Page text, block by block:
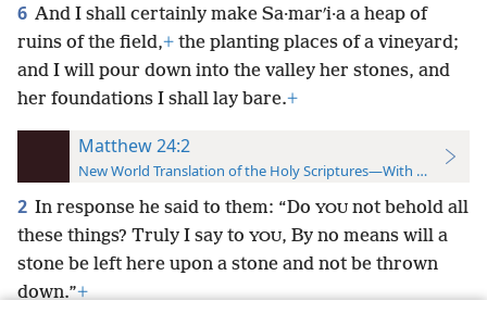
6 And I shall certainly make Sa·marʹi·a a heap of
ruins of the field,+ the planting places of a vineyard;
and I will pour down into the valley her stones, and
her foundations I shall lay bare.+
Matthew 24:2
New World Translation of the Holy Scriptures—With References
2 In response he said to them: “Do YOU not behold all
these things? Truly I say to YOU, By no means will a
stone be left here upon a stone and not be thrown
down.”+